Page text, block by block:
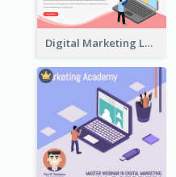
Digital Marketing Landing Site With Interesting Isometric Graphic